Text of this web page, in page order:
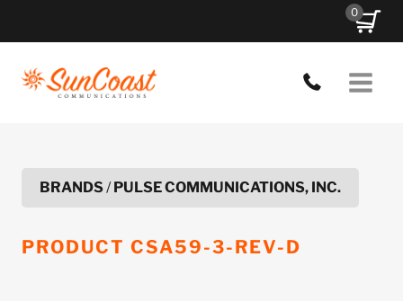
0
BRANDS/PULSE COMMUNICATIONS, INC.
PRODUCT CSA59-3-REV-D